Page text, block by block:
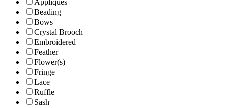
Beading
Bows
Crystal Brooch
Embroidered
Feather
Flower(s)
Fringe
Lace
Ruffle
Sash